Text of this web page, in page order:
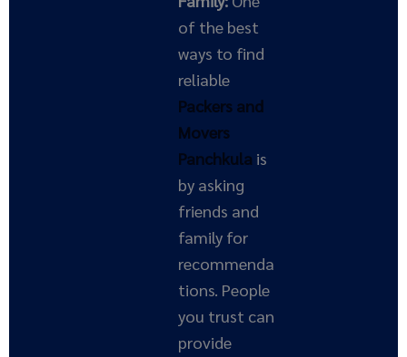
of the best
ways to find
reliable
Packers and
Movers
Panchkula is
by asking
friends and
family for
recommenda
tions. People
you trust can
provide